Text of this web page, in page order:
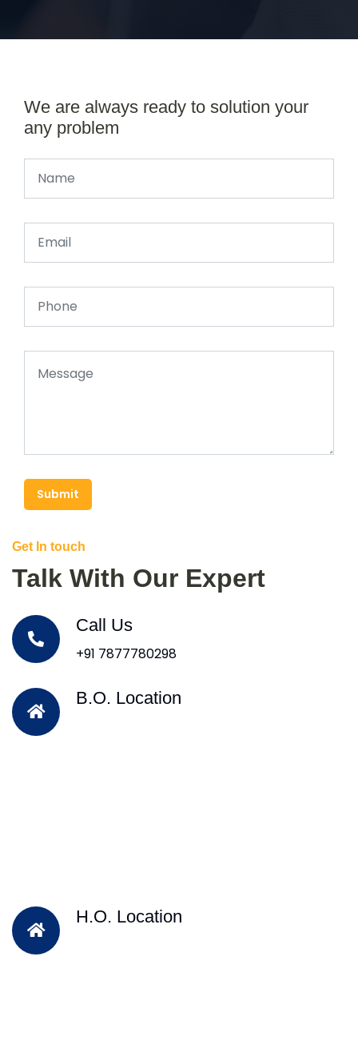
We are always ready to solution your
any problem
Submit
Get In touch
Talk With Our Expert
Call Us
+91 7877780298
B.O. Location
H.O. Location